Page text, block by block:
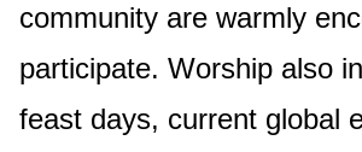
community are warmly
participate. Worship also
feast days, current global